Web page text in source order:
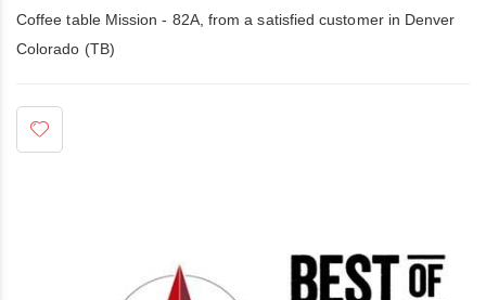
Coffee table Mission - 82A, from a satisfied customer in Denver
Colorado (TB)